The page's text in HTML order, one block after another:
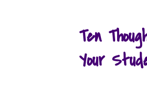
Ten
Your